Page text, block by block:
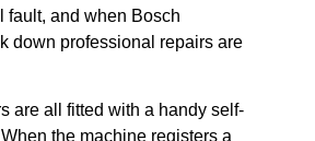
fault, and when Bosch
down professional repairs are
are all fitted with a handy self-
the machine registers a